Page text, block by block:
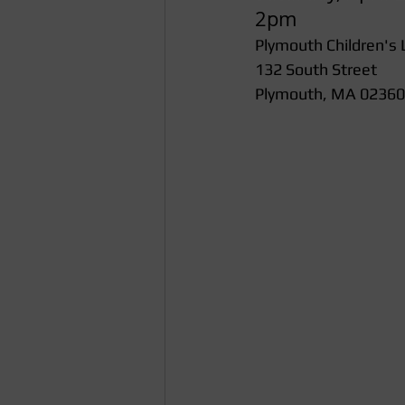
2pm
Plymouth Children's
132 South Street
Plymouth, MA 02360